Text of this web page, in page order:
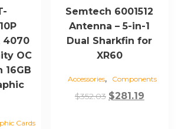
4070
OC
Cards
Semtech 6001512
Antenna – 5-in-1
Dual Sharkfin for
XR60
Accessories, Components
$352.03 Original
$281.19